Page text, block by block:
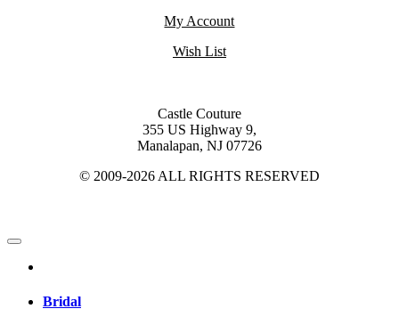
My Account
Wish List
Castle Couture
355 US Highway 9,
Manalapan, NJ 07726
© 2009-2026 ALL RIGHTS RESERVED
Bridal